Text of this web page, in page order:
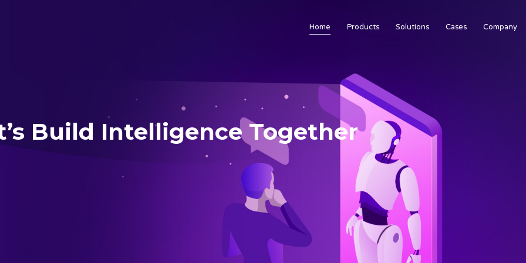
Home Products Solutions Cases Company
Build Intelligence Together